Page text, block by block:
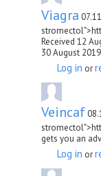
Viagra
Received 12
30 August 2019
Log in or
Veincaf
gets you an
Log in or